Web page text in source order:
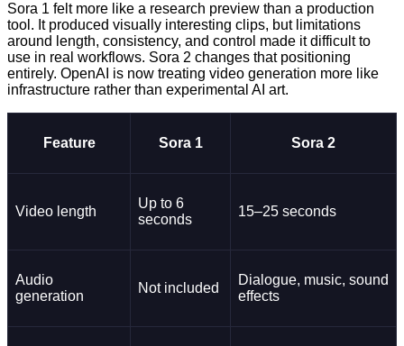
Sora 1 felt more like a research preview than a production
tool. It produced visually interesting clips, but limitations
around length, consistency, and control made it difficult to
use in real workflows. Sora 2 changes that positioning
entirely. OpenAI is now treating video generation more like
infrastructure rather than experimental AI art.
Feature Sora 1 Sora 2
Video length
Up to 6
seconds
15–25 seconds
Audio
generation
Not included
Dialogue, music, sound
effects